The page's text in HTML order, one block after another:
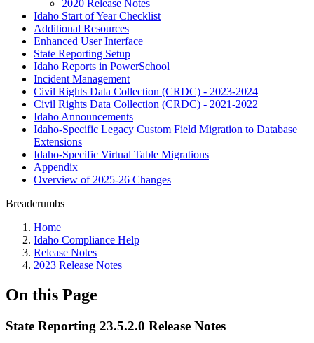
2020 Release Notes
Idaho Start of Year Checklist
Additional Resources
Enhanced User Interface
State Reporting Setup
Idaho Reports in PowerSchool
Incident Management
Civil Rights Data Collection (CRDC) - 2023-2024
Civil Rights Data Collection (CRDC) - 2021-2022
Idaho Announcements
Idaho-Specific Legacy Custom Field Migration to Database
Extensions
Idaho-Specific Virtual Table Migrations
Appendix
Overview of 2025-26 Changes
Breadcrumbs
Home
Idaho Compliance Help
Release Notes
2023 Release Notes
On this Page
State Reporting 23.5.2.0 Release Notes